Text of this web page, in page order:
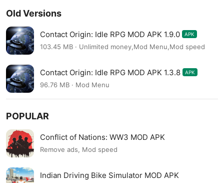
Old Versions
Contact Origin: Idle RPG MOD APK 1.9.0 APK
103.45 MB · Unlimited money,Mod Menu,Mod speed
Contact Origin: Idle RPG MOD APK 1.3.8 APK
96.76 MB · Mod Menu
POPULAR
Conflict of Nations: WW3 MOD APK
Remove ads, Mod speed
Indian Driving Bike Simulator MOD APK